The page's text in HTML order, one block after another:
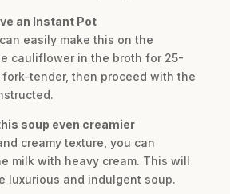
an Instant Pot
easily make this on the
cauliflower in the broth for 25-
fork-tender, then proceed with the
soup even creamier
creamy texture, you can
milk with heavy cream. This will
luxurious and indulgent soup.